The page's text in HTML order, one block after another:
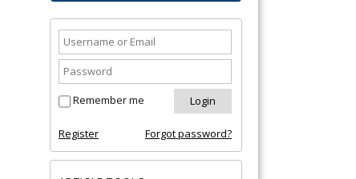
Remember me
Register Forgot password?